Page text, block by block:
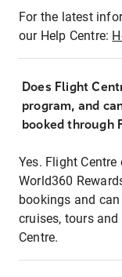
For the latest
our Help Centre:
Does Flight
program, and
booked through
Yes. Flight
World360
bookings and
cruises, tours
Centre.